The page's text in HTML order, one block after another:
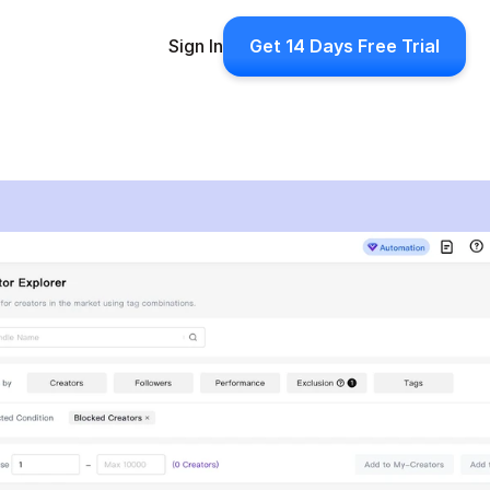
Sign In Get 14 Days Free Trial